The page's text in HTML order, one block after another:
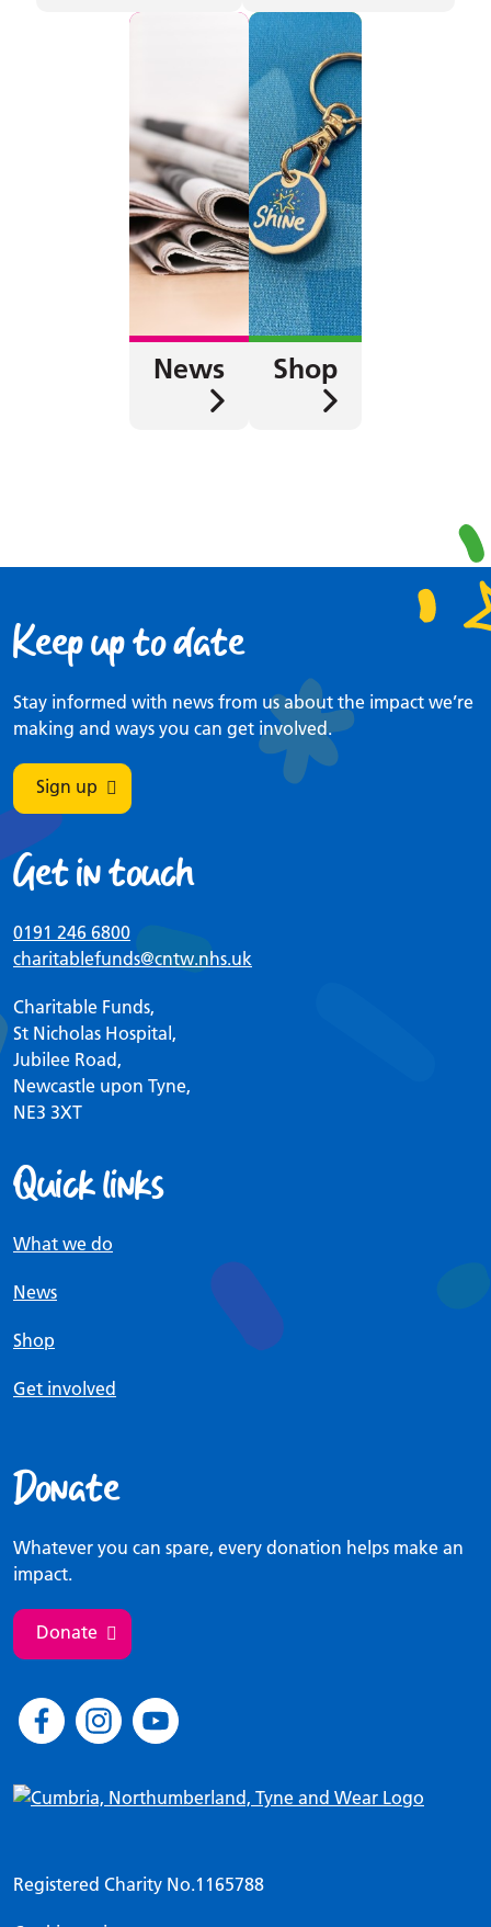
News Shop
Keep up to date
Stay informed with news from us about the impact we’re
making and ways you can get involved.
Sign up
Get in touch
0191 246 6800
charitablefunds@cntw.nhs.uk
Charitable Funds,
St Nicholas Hospital,
Jubilee Road,
Newcastle upon Tyne,
NE3 3XT
Quick links
What we do
News
Shop
Get involved
Donate
Whatever you can spare, every donation helps make an
impact.
Donate
Registered Charity No.1165788